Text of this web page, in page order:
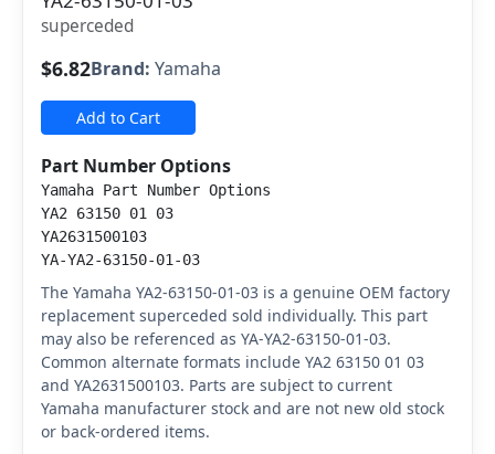
superceded
$6.82Brand: Yamaha
Add to Cart
Part Number Options
Yamaha Part Number Options
YA2 63150 01 03
YA2631500103
YA-YA2-63150-01-03
The Yamaha YA2-63150-01-03 is a genuine OEM factory
replacement superceded sold individually. This part
may also be referenced as YA-YA2-63150-01-03.
Common alternate formats include YA2 63150 01 03
and YA2631500103. Parts are subject to current
Yamaha manufacturer stock and are not new old stock
or back-ordered items.